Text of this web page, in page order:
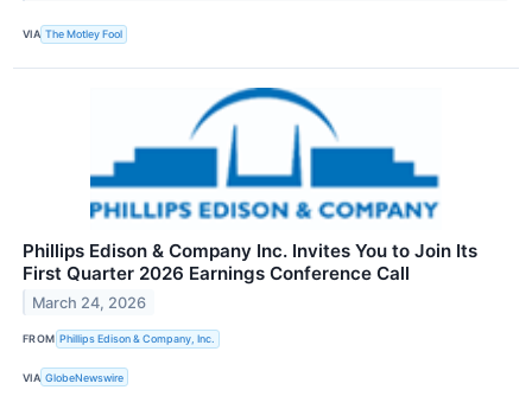
VIA The Motley Fool
Phillips Edison & Company Inc. Invites You to Join Its
First Quarter 2026 Earnings Conference Call
March 24, 2026
FROM Phillips Edison & Company, Inc.
VIA GlobeNewswire